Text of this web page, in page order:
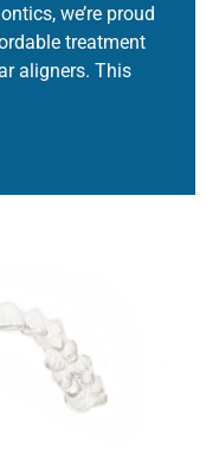
we’re proud
treatment
aligners. This